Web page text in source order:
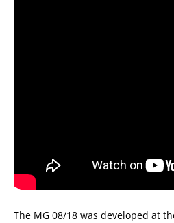
The MG 08/18 was developed at